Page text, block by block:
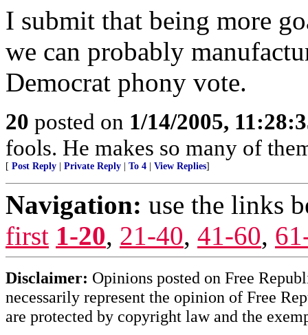
I submit that being more
we can probably
Democrat phony vote.
20 posted on 1/14/2005,
fools. He makes so many of
[ Post Reply Private Reply To 4 View Replies]
Navigation: use the links
first 1-20, 21-40, 41-60,
Disclaimer: Opinions posted on Free
necessarily represent the opinion of Free
are protected by copyright law and the